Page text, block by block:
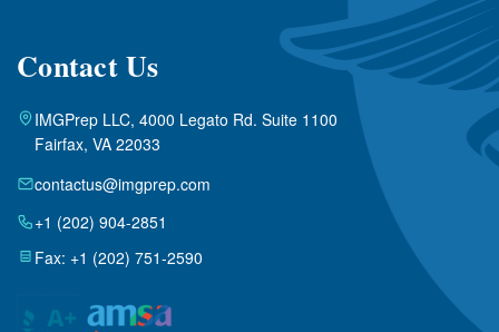
Contact Us
IMGPrep LLC, 4000 Legato Rd. Suite 1100
Fairfax, VA 22033
contactus@imgprep.com
+1 (202) 904-2851
Fax: +1 (202) 751-2590